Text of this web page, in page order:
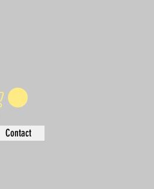
Contact